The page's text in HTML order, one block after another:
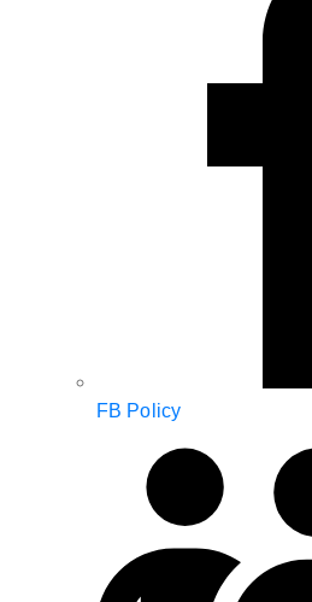
FB Policy